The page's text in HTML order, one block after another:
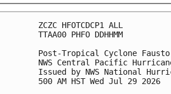
ZCZC HFOTCDCP1 ALL
TTAA00 PHFO DDHHMM
Post-Tropical Cyclone
NWS Central Pacific
Issued by NWS National
500 AM HST Wed Jul 29 2026